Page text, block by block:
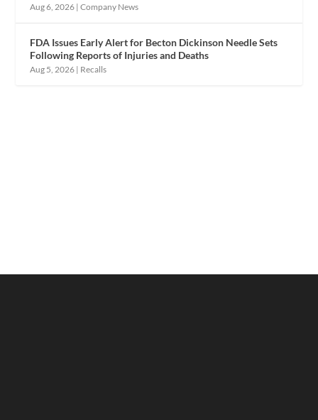
Aug 6, 2026 |Company News
FDA Issues Early Alert for Becton Dickinson Needle Sets
Following Reports of Injuries and Deaths
Aug 5, 2026 | Recalls